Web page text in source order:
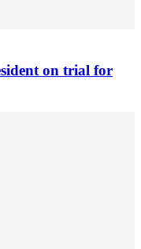
on trial for